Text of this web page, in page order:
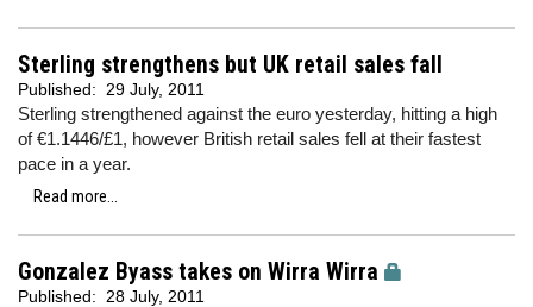
Sterling strengthens but UK retail sales fall
Published: 29 July, 2011
Sterling strengthened against the euro yesterday, hitting a high
of €1.1446/£1, however British retail sales fell at their fastest
pace in a year.
Read more...
Gonzalez Byass takes on Wirra Wirra
Published: 28 July, 2011